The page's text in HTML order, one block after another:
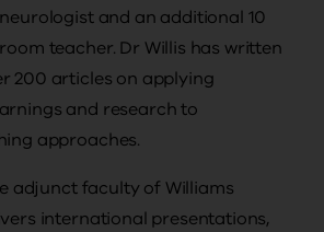
and an additional 10
teacher. Dr Willis has written
200 articles on applying
and research to
approaches.
adjunct faculty of Williams
international presentations,